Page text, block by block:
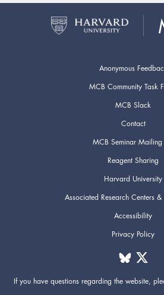
Anonymous
MCB Community Task
MCB Slack
Contact
MCB Seminar Mailing
Reagent Sharing
Harvard University
Associated Research Centers &
Accessibility
Privacy Policy
If you have questions regarding the website,